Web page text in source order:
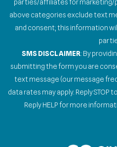
parties/affiliates for marketing/
above categories exclude text
and consent; this information
SMS DISCLAIMER: By
submitting the form you are
text message (our message
data rates may apply. Reply
Reply HELP for more